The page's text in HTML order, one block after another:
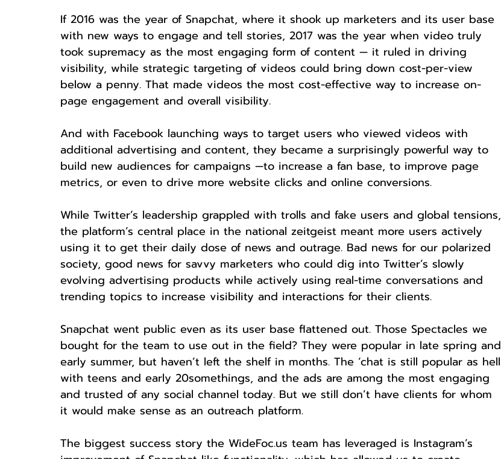
If 2016 was the year of Snapchat, where it shook up marketers and its user base
with new ways to engage and tell stories, 2017 was the year when video truly
took supremacy as the most engaging form of content — it ruled in driving
visibility, while strategic targeting of videos could bring down cost-per-view
below a penny. That made videos the most cost-effective way to increase on-
page engagement and overall visibility.
And with Facebook launching ways to target users who viewed videos with
additional advertising and content, they became a surprisingly powerful way to
build new audiences for campaigns —to increase a fan base, to improve page
metrics, or even to drive more website clicks and online conversions.
While Twitter’s leadership grappled with trolls and fake users and global tensions,
the platform’s central place in the national zeitgeist meant more users actively
using it to get their daily dose of news and outrage. Bad news for our polarized
society, good news for savvy marketers who could dig into Twitter’s slowly
evolving advertising products while actively using real-time conversations and
trending topics to increase visibility and interactions for their clients.
Snapchat went public even as its user base flattened out. Those Spectacles we
bought for the team to use out in the field? They were popular in late spring and
early summer, but haven’t left the shelf in months. The ‘chat is still popular as hell
with teens and early 20somethings, and the ads are among the most engaging
and trusted of any social channel today. But we still don’t have clients for whom
it would make sense as an outreach platform.
The biggest success story the WideFoc.us team has leveraged is Instagram’s